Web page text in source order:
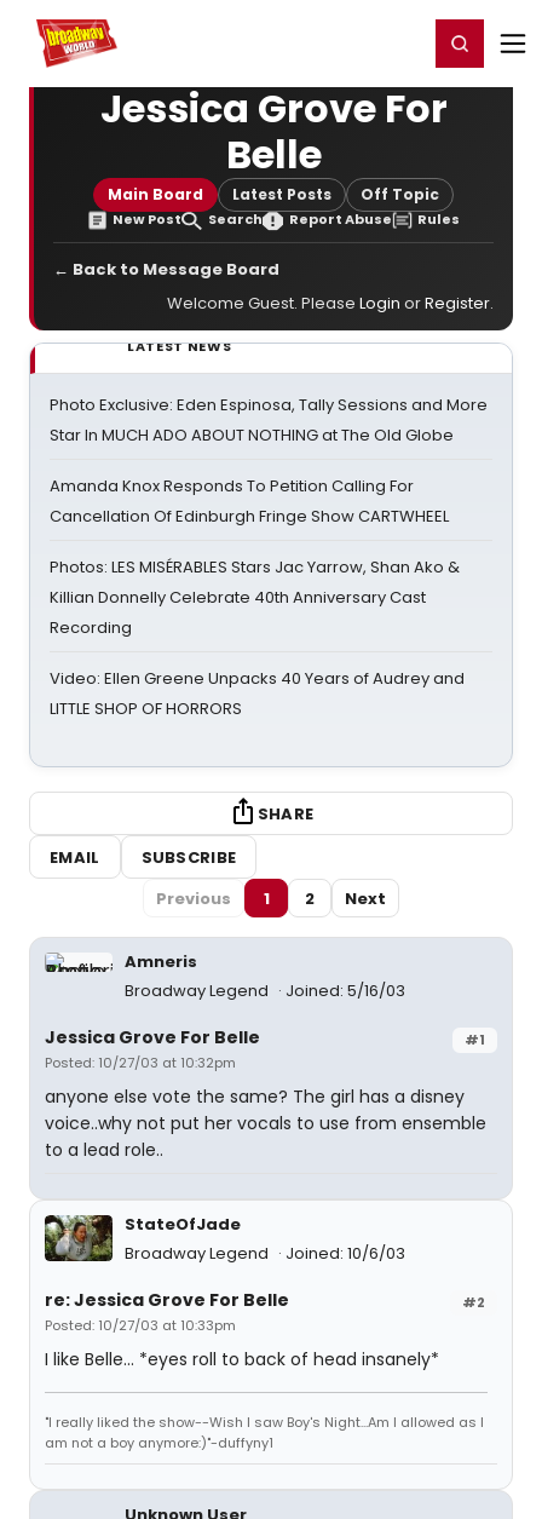
Home For You Register/Login
Jessica Grove For
Belle
Main Board Latest Posts Off Topic
New Post Search Report Abuse Rules
← Back to Message Board
Welcome Guest. Please Login orRegister.
LATEST NEWS
Photo Exclusive: Eden Espinosa, Tally Sessions and More
Star In MUCH ADO ABOUT NOTHING at The Old Globe
Amanda Knox Responds To Petition Calling For
Cancellation Of Edinburgh Fringe Show CARTWHEEL
Photos: LES MISÉRABLES Stars Jac Yarrow, Shan Ako &
Killian Donnelly Celebrate 40th Anniversary Cast
Recording
Video: Ellen Greene Unpacks 40 Years of Audrey and
LITTLE SHOP OF HORRORS
SHARE
EMAIL
SUBSCRIBE
Previous
1 2 Next
Amneris
Broadway Legend
Joined: 5/16/03
#1
Jessica Grove For Belle
Posted: 10/27/03 at 10:32pm
anyone else vote the same? The girl has a disney
voice..why not put her vocals to use from ensemble
to a lead role..
StateOfJade
Broadway Legend
Joined: 10/6/03
#2
re: Jessica Grove For Belle
Posted: 10/27/03 at 10:33pm
I like Belle... *eyes roll to back of head insanely*
"I really liked the show--Wish I saw Boy's Night...Am I allowed as I
am not a boy anymore:)"-duffyny1